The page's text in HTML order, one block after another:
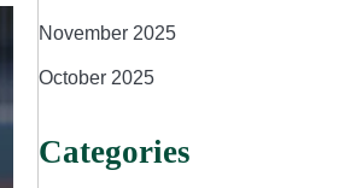
November 2025
October 2025
Categories